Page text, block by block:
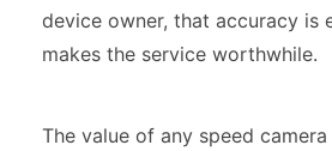
device owner, that accuracy is
makes the service worthwhile.
The value of any speed